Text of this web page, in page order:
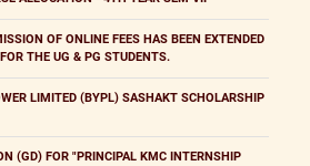
OF ONLINE FEES HAS BEEN EXTENDED
THE UG & PG STUDENTS.
LIMITED (BYPL) SASHAKT SCHOLARSHIP
(GD) FOR "PRINCIPAL KMC INTERNSHIP